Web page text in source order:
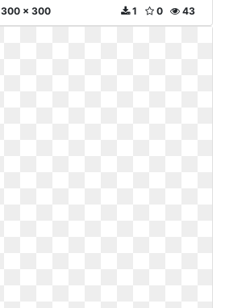
300 x 300 43
0
1